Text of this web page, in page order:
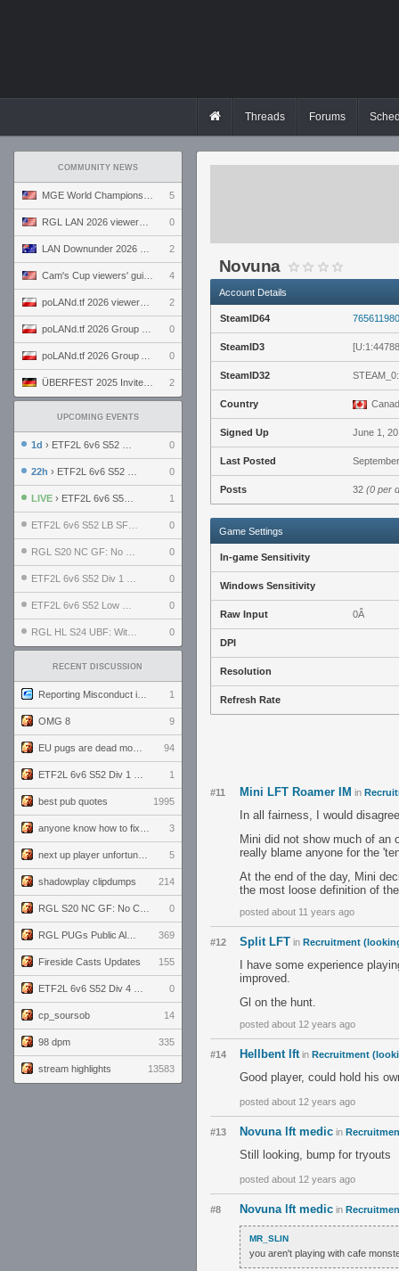
Threads Forums
COMMUNITY NEWS
5
0
2
4
2
0
0
2
UPCOMING EVENTS
1d › ETF2L 6v6 S52 UBF: The Odds vs The Plucky Luckers 0
22h › ETF2L 6v6 S52 Div 4 GF: Chestnut Bakery vs 6 ДЕГЕНЕРАТОВ 0
LIVE › ETF2L 6v6 S52 Div 1 GF: The Compound vs EXPOSE ME, EXPOSE ME 1
0
0
0
0
0
RECENT DISCUSSION
1
OMG 8 9
94
1
best pub quotes 1995
3
5
shadowplay clipdumps 214
0
369
Fireside Casts Updates 155
0
cp_soursob 14
98 dpm 335
stream highlights 13583
Novuna
Account Details
SteamID64
SteamID3
SteamID32
Country
Signed Up June 1,
Last Posted
Posts 32 (0 per
Game Settings
In-game Sensitivity
Windows Sensitivity
Raw Input 0Â
DPI
Resolution
Refresh Rate
#11 Mini LFT Roamer IM in
In all fairness, I would
Mini did not show much of an
really blame anyone for the
At the end of the day, Mini
the most loose definition of
posted about 11 years ago
#12 Split LFT in Recruitment
I have some experience
improved.
Gl on the hunt.
posted about 12 years ago
#14 Hellbent lft in Recruitment
Good player, could hold his
posted about 12 years ago
#13 Novuna lft medic in
Still looking, bump for tryouts
posted about 12 years ago
#8 Novuna lft medic in
MR_SLIN
you aren't playing with cafe